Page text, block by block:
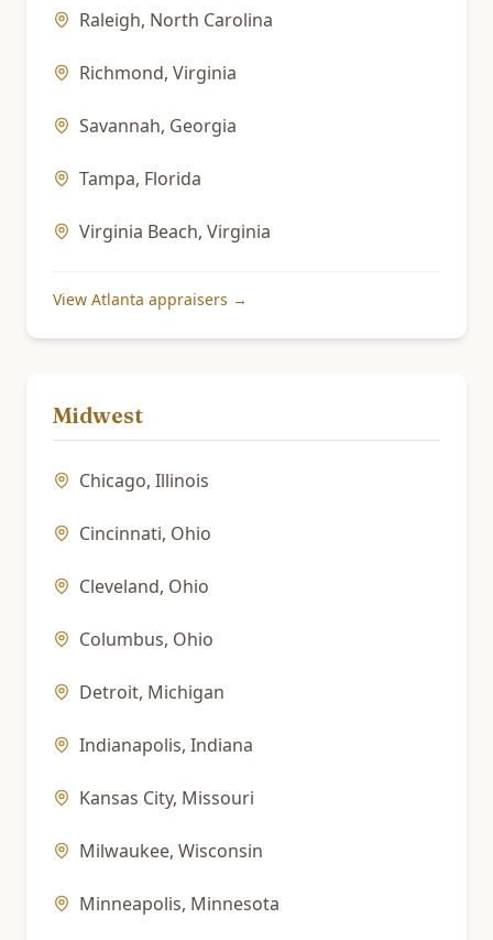
Raleigh, North Carolina
Richmond, Virginia
Savannah, Georgia
Tampa, Florida
Virginia Beach, Virginia
View Atlanta appraisers →
Midwest
Chicago, Illinois
Cincinnati, Ohio
Cleveland, Ohio
Columbus, Ohio
Detroit, Michigan
Indianapolis, Indiana
Kansas City, Missouri
Milwaukee, Wisconsin
Minneapolis, Minnesota